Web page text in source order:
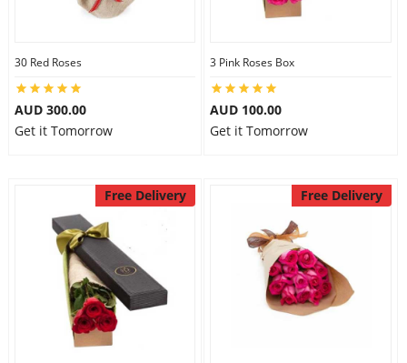
30 Red Roses
AUD 300.00
Get it Tomorrow
3 Pink Roses Box
AUD 100.00
Get it Tomorrow
Free Delivery Free Delivery